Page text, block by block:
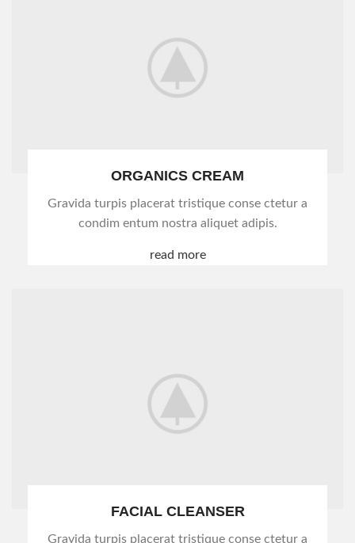
ORGANICS CREAM
Gravida turpis placerat tristique conse ctetur a
condim entum nostra aliquet adipis.
read more
FACIAL CLEANSER
Gravida turpis placerat tristique conse ctetur a